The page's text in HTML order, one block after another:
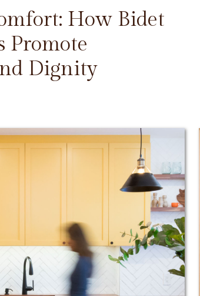
How Bidet
Promote
Dignity